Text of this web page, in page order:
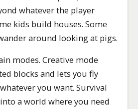
whatever the player
kids build houses. Some
around looking at pigs.
modes. Creative mode
blocks and lets you fly
you want. Survival
a world where you need